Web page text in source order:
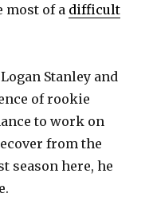
most of a difficult
Stanley and
of rookie
to work on
from the
season here, he